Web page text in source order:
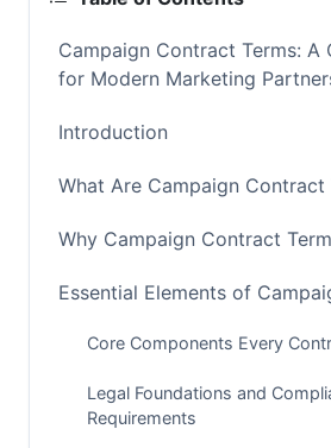
Campaign Contract Terms: A
for Modern Marketing
Introduction
What Are Campaign Contract
Why Campaign Contract
Essential Elements of
Core Components Every
Legal Foundations and
Requirements